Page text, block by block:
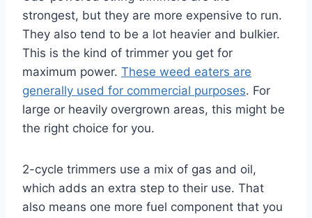
strongest, but they are more expensive to run.
They also tend to be a lot heavier and bulkier.
This is the kind of trimmer you get for
maximum power. These weed eaters are
generally used for commercial purposes. For
large or heavily overgrown areas, this might be
the right choice for you.
2-cycle trimmers use a mix of gas and oil,
which adds an extra step to their use. That
also means one more fuel component that you